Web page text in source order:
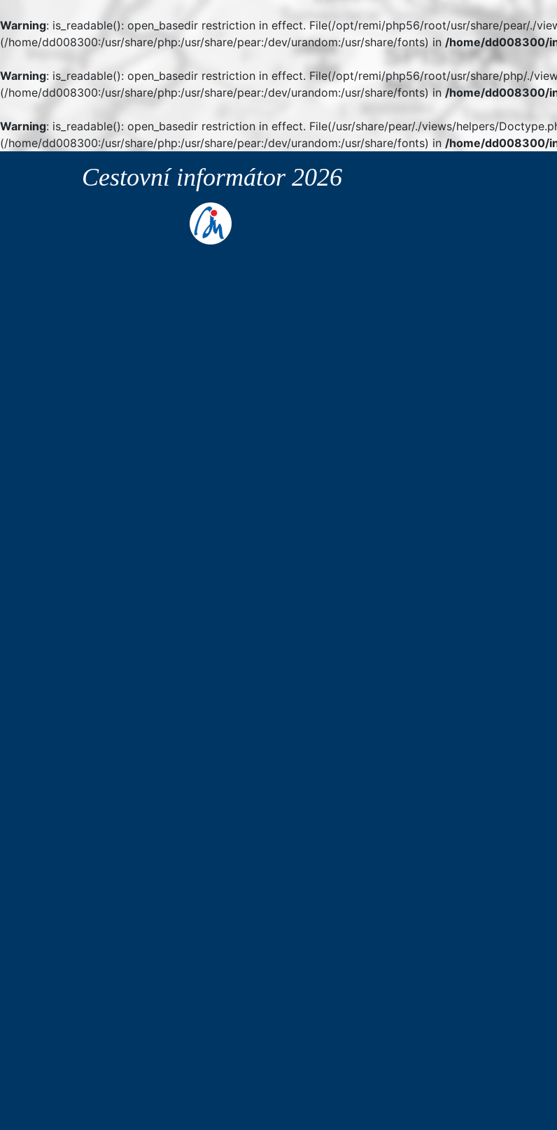
Warning: is_readable(): open_basedir restriction in effect. File(/opt/remi/php56/root/usr/share/pear/./
(/home/dd008300:/usr/share/php:/usr/share/pear:/dev/urandom:/usr/share/fonts) in /home/dd008300/
Warning: is_readable(): open_basedir restriction in effect. File(/opt/remi/php56/root/usr/share/php/./
(/home/dd008300:/usr/share/php:/usr/share/pear:/dev/urandom:/usr/share/fonts) in /home/dd008300/
Warning: is_readable(): open_basedir restriction in effect. File(/usr/share/pear/./views/helpers/
(/home/dd008300:/usr/share/php:/usr/share/pear:/dev/urandom:/usr/share/fonts) in /home/dd008300/
Cestovní informátor 2026